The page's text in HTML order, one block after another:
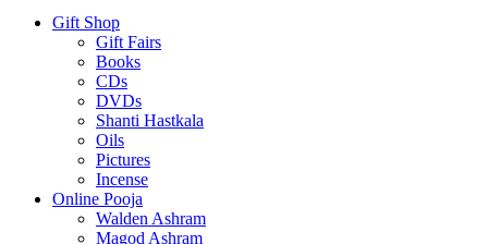
Gift Shop
Gift Fairs
Books
CDs
DVDs
Shanti Hastkala
Oils
Pictures
Incense
Online Pooja
Walden Ashram
Magod Ashram